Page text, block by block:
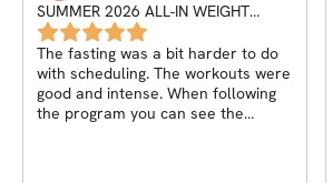
SUMMER 2026 ALL-IN WEIGHT
SHRED CHALLENGE
The fasting was a bit harder to do
with scheduling. The workouts were
good and intense. When following
the program you can see the